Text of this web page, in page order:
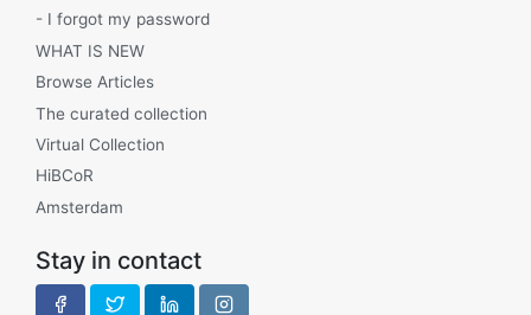
- I forgot my password
WHAT IS NEW
Browse Articles
The curated collection
Virtual Collection
HiBCoR
Amsterdam
Stay in contact